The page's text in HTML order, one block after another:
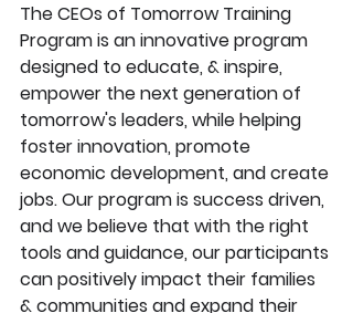
The CEOs of Tomorrow Training
Program is an innovative program
designed to educate, & inspire,
empower the next generation of
tomorrow's leaders, while helping
foster innovation, promote
economic development, and create
jobs. Our program is success driven,
and we believe that with the right
tools and guidance, our participants
can positively impact their families
& communities and expand their